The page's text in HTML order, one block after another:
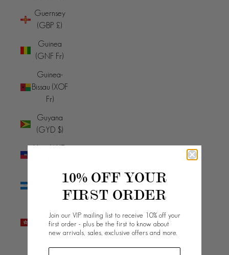
Guernsey
(GBP £)
Guinea
(GNF Fr)
Guinea-
Bissau (XOF
Fr)
Guyana
(GYD $)
Haiti (AUD
SAR (HKD
$)
10% OFF YOUR
FIRST ORDER
Join our VIP mailing list to receive 10% off your
first order - plus be the first to know about
new arrivals, sales, exclusive offers and more.